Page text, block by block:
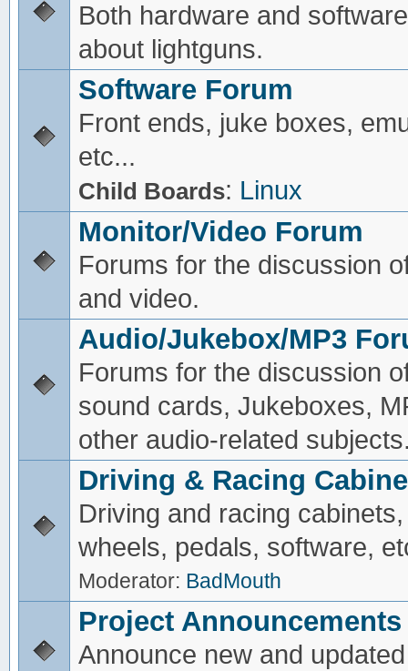
Both hardware and
about lightguns.
Software Forum
Front ends, juke boxes,
etc...
Child Boards: Linux
Monitor/Video Forum
Forums for the discussion
and video.
Audio/Jukebox/MP3
Forums for the discussion
sound cards, Jukeboxes,
other audio-related
Driving & Racing
Driving and racing
wheels, pedals, software,
Moderator: BadMouth
Project Announcements
Announce new and